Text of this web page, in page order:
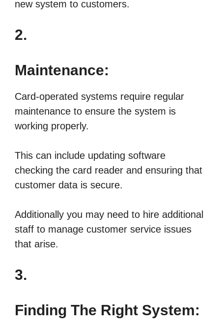
new system to customers.
2.
Maintenance:
Card-operated systems require regular
maintenance to ensure the system is
working properly.
This can include updating software
checking the card reader and ensuring that
customer data is secure.
Additionally you may need to hire additional
staff to manage customer service issues
that arise.
3.
Finding The Right System: